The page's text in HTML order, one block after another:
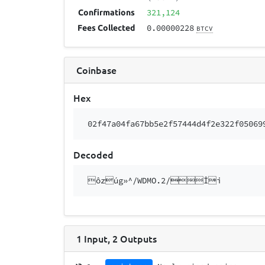
Confirmations 321,124
Fees Collected 0.00000228 BTCV
Coinbase
Hex
Decoded
ôzúg»^/WDMO.2/Îi
1 Input, 2 Outputs